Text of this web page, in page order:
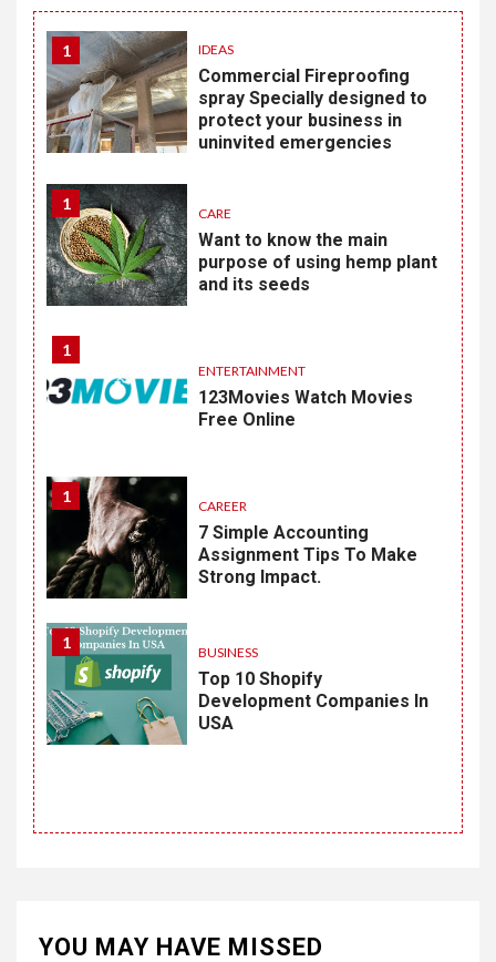
1 IDEAS
Commercial Fireproofing
spray Specially designed to
protect your business in
uninvited emergencies
1
CARE
Want to know the main
purpose of using hemp plant
and its seeds
1
ENTERTAINMENT
123Movies Watch Movies
Free Online
1
CAREER
7 Simple Accounting
Assignment Tips To Make
Strong Impact.
1
BUSINESS
Top 10 Shopify
Development Companies In
USA
YOU MAY HAVE MISSED